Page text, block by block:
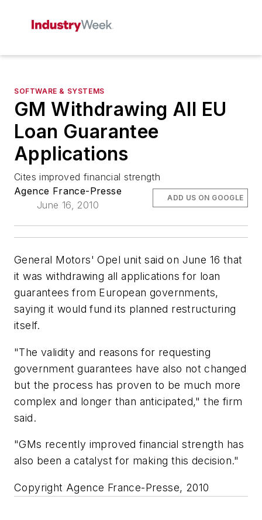
SOFTWARE & SYSTEMS
GM Withdrawing All EU
Loan Guarantee
Applications
Cites improved financial strength
Agence France-Presse
June 16, 2010
ADD US ON GOOGLE
General Motors' Opel unit said on June 16 that
it was withdrawing all applications for loan
guarantees from European governments,
saying it would fund its planned restructuring
itself.
"The validity and reasons for requesting
government guarantees have also not changed
but the process has proven to be much more
complex and longer than anticipated," the firm
said.
"GMs recently improved financial strength has
also been a catalyst for making this decision."
Copyright Agence France-Presse, 2010